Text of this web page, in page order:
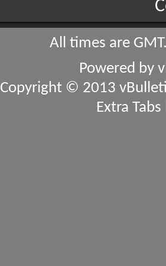
All times are
Powered by
Copyright © 2013
Extra